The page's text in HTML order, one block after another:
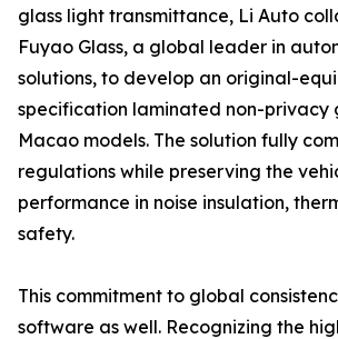
glass light transmittance, Li Auto
Fuyao Glass, a global leader in
solutions, to develop an original-
specification laminated non-privacy
Macao models. The solution fully
regulations while preserving the
performance in noise insulation,
safety.
This commitment to global
software as well. Recognizing the